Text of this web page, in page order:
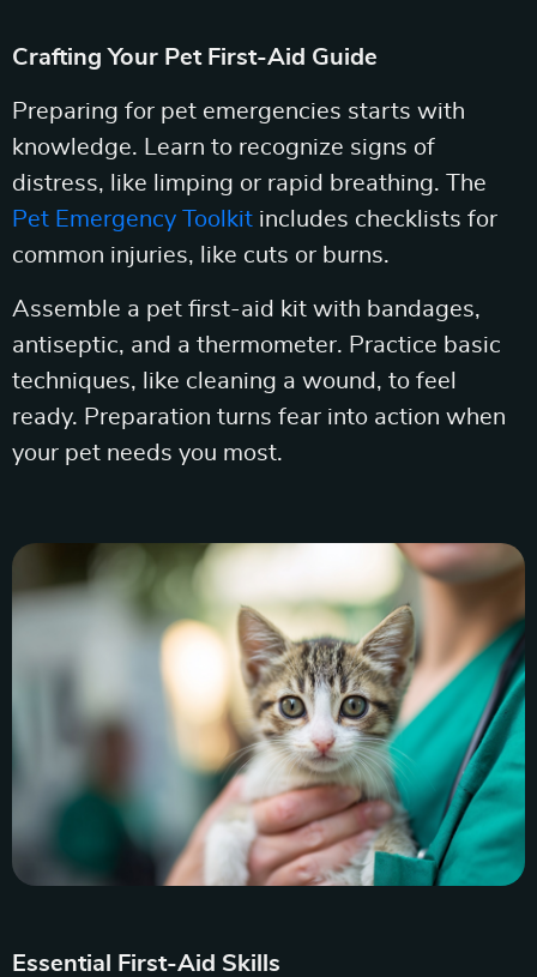
Crafting Your Pet First-Aid Guide
Preparing for pet emergencies starts with
knowledge. Learn to recognize signs of
distress, like limping or rapid breathing. The
Pet Emergency Toolkit includes checklists for
common injuries, like cuts or burns.
Assemble a pet first-aid kit with bandages,
antiseptic, and a thermometer. Practice basic
techniques, like cleaning a wound, to feel
ready. Preparation turns fear into action when
your pet needs you most.
Essential First-Aid Skills